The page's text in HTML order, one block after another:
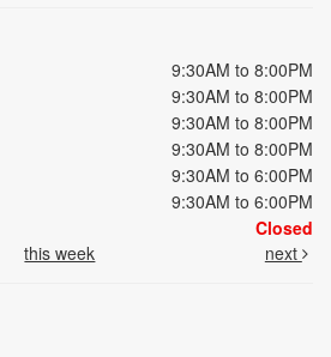
9:30AM to 8:00PM
9:30AM to 8:00PM
9:30AM to 8:00PM
9:30AM to 8:00PM
9:30AM to 6:00PM
9:30AM to 6:00PM
Closed
this week next